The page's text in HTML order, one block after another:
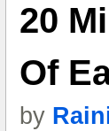
20
Of
by